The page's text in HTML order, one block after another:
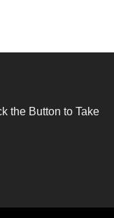
the Button to Take